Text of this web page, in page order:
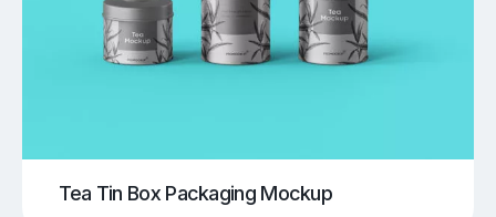
Tea Tin Box Packaging Mockup